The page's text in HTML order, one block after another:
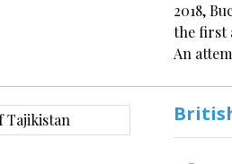
2018,
the first
An